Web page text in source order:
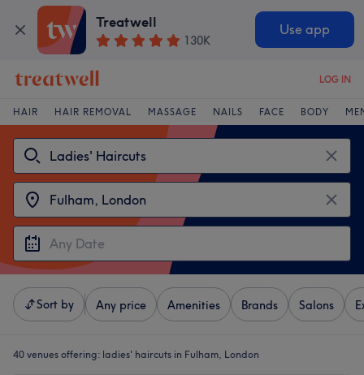
Treatwell
130K
Use app
LOG IN
HAIR HAIR REMOVAL MASSAGE NAILS FACE BODY
Sort by Any price Amenities Brands Salons
40 venues offering: ladies' haircuts in Fulham, London